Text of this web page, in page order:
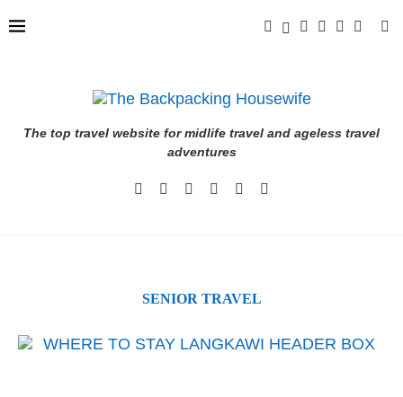
The top travel website for midlife travel and ageless travel
adventures
SENIOR TRAVEL